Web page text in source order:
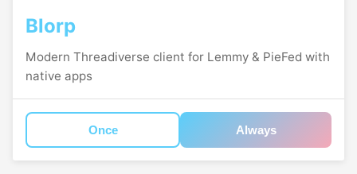
Blorp
Modern Threadiverse client for Lemmy & PieFed with
native apps
Once Always